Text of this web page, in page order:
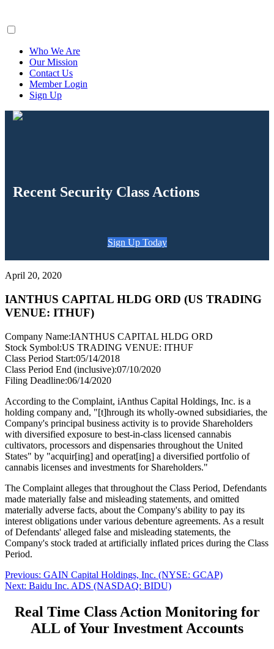
Who We Are
Our Mission
Contact Us
Member Login
Sign Up
Recent Security Class Actions
Sign Up Today
April 20, 2020
IANTHUS CAPITAL HLDG ORD (US TRADING
VENUE: ITHUF)
Company Name:IANTHUS CAPITAL HLDG ORD
Stock Symbol:US TRADING VENUE: ITHUF
Class Period Start:05/14/2018
Class Period End (inclusive):07/10/2020
Filing Deadline:06/14/2020
According to the Complaint, iAnthus Capital Holdings, Inc. is a
holding company and, "[t]hrough its wholly-owned subsidiaries, the
Company's principal business activity is to provide Shareholders
with diversified exposure to best-in-class licensed cannabis
cultivators, processors and dispensaries throughout the United
States" by "acquir[ing] and operat[ing] a diversified portfolio of
cannabis licenses and investments for Shareholders."
The Complaint alleges that throughout the Class Period, Defendants
made materially false and misleading statements, and omitted
materially adverse facts, about the Company's ability to pay its
interest obligations under various debenture agreements. As a result
of Defendants' alleged false and misleading statements, the
Company's stock traded at artificially inflated prices during the Class
Period.
Post
navigation
Previous: Previous
post:
GAIN Capital Holdings, Inc. (NYSE: GCAP)
Next: Next
Baidu Inc. ADS (NASDAQ: BIDU)
Real Time Class Action Monitoring for
ALL of Your Investment Accounts